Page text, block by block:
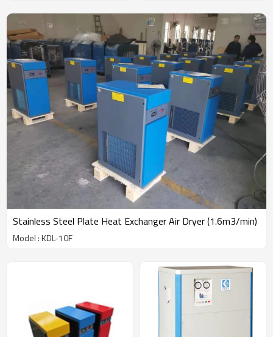
Stainless Steel Plate Heat Exchanger Air Dryer (1.6m3/min)
Model : KDL-10F